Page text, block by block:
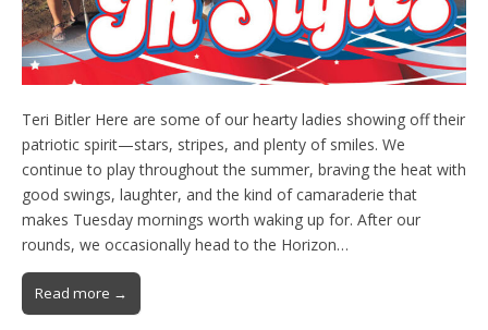
Teri Bitler Here are some of our hearty ladies showing off their
patriotic spirit—stars, stripes, and plenty of smiles. We
continue to play throughout the summer, braving the heat with
good swings, laughter, and the kind of camaraderie that
makes Tuesday mornings worth waking up for. After our
rounds, we occasionally head to the Horizon…
Read more →